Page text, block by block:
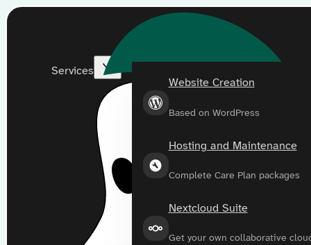
Services
Website Creation
Based on WordPress
Hosting and Maintenance
Complete Care Plan packages
Nextcloud Suite
Get your own collaborative